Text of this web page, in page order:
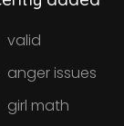
valid
anger issues
girl math